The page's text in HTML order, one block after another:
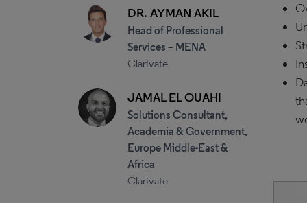
DR. AYMAN AKIL
Head of Professional
Services – MENA
Clarivate
JAMAL EL OUAHI
Solutions Consultant,
Academia & Government,
Europe Middle-East &
Africa
Clarivate